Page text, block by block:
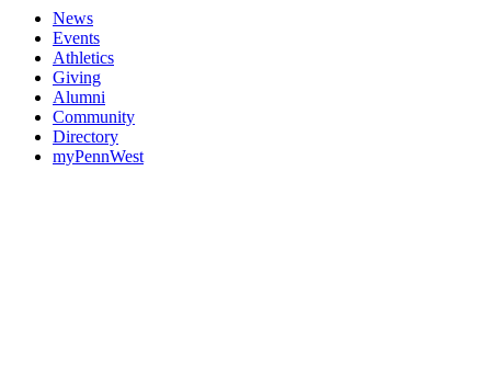
News
Events
Athletics
Giving
Alumni
Community
Directory
myPennWest